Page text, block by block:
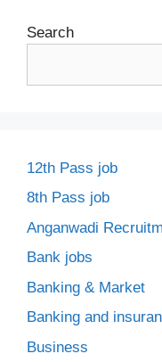
Search
12th Pass job
8th Pass job
Anganwadi
Bank jobs
Banking & Market
Banking and
Business